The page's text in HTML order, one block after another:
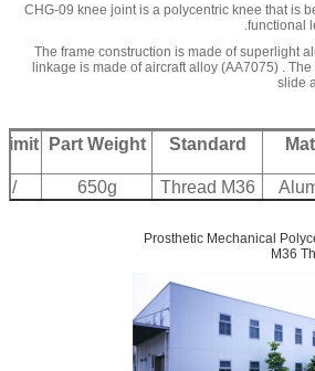
• CHG-09 knee joint is a polycentric knee that is
functional
• The frame construction is made of superlight
linkage is made of aircraft alloy (AA7075) .
slide
Standard
Part Weight
Thread M36
650g
/